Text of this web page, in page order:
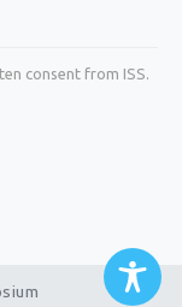
consent from ISS.